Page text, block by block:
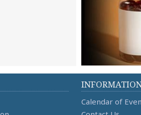
Calendar of